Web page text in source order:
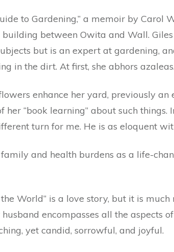
to Gardening,” a memoir by Carol
between Owita and Wall.
but is an expert at gardening,
in the dirt. At first, she abhors azaleas.
enhance her yard, previously an
“book learning” about such
turn for me. He is as eloquent
and health burdens as a life-
World” is a love story, but it is
encompasses all the aspects
yet candid, sorrowful, and joyful.